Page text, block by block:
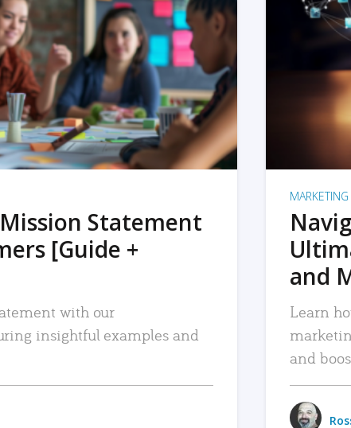
MORE
Statement
[Guide +
with our
insightful examples and
MARKETING
and
Learn
and